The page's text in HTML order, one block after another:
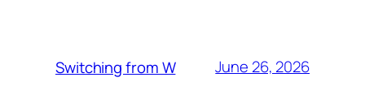
Switching from W June 26, 2026